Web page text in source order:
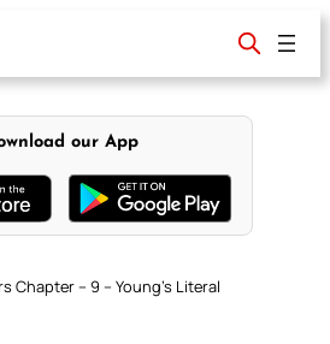
our App
Chapter – 9 – Young’s Literal